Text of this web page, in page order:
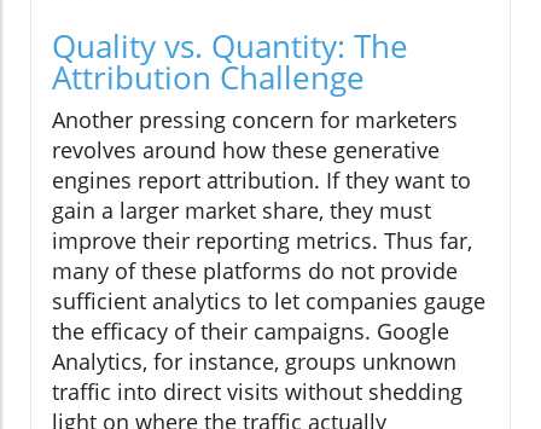
Quality vs. Quantity: The
Attribution Challenge
Another pressing concern for marketers
revolves around how these generative
engines report attribution. If they want to
gain a larger market share, they must
improve their reporting metrics. Thus far,
many of these platforms do not provide
sufficient analytics to let companies gauge
the efficacy of their campaigns. Google
Analytics, for instance, groups unknown
traffic into direct visits without shedding
light on where the traffic actually